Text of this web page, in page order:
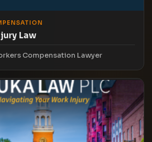
Law
Compensation Lawyer